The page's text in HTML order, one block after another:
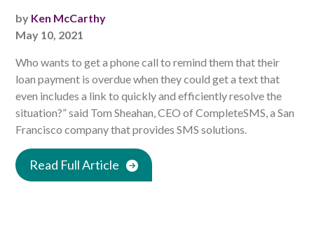
by Ken McCarthy
May 10, 2021
Who wants to get a phone call to remind them that their
loan payment is overdue when they could get a text that
even includes a link to quickly and efficiently resolve the
situation?” said Tom Sheahan, CEO of CompleteSMS, a San
Francisco company that provides SMS solutions.
Read Full Article